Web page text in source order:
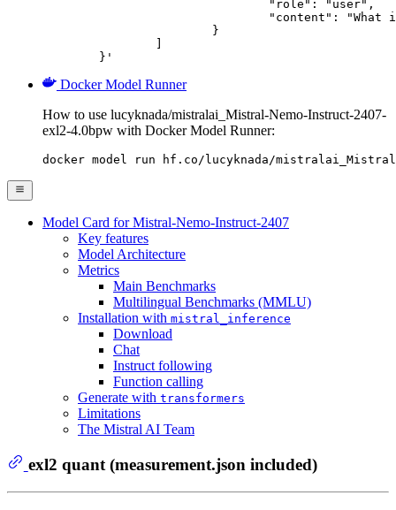
	}'
Docker Model Runner
How to use lucyknada/mistralai_Mistral-Nemo-Instruct-2407-
exl2-4.0bpw with Docker Model Runner:
docker model run hf.co/lucyknada/
Model Card for Mistral-Nemo-Instruct-2407
Key features
Model Architecture
Metrics
Main Benchmarks
Multilingual Benchmarks (MMLU)
Installation with mistral_inference
Download
Chat
Instruct following
Function calling
Generate with transformers
Limitations
The Mistral AI Team
exl2 quant (measurement.json included)